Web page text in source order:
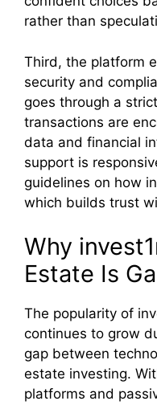
rather than
Third, the platform
security and
goes through a
transactions are
data and financial
support is
guidelines on how
which builds trust
Why
Estate Is
The popularity of
continues to grow
gap between
estate investing.
platforms and